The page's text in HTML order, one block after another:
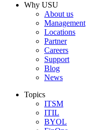
Why USU
About us
Management
Locations
Partner
Careers
Support
Blog
News
Topics
ITSM
ITIL
BYOL